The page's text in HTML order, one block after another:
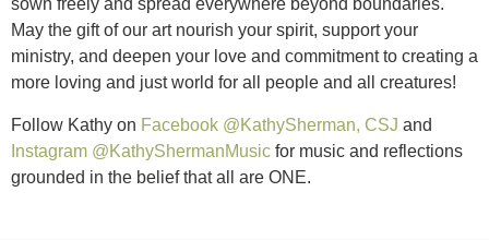
sown freely and spread everywhere beyond boundaries.
May the gift of our art nourish your spirit, support your
ministry, and deepen your love and commitment to creating a
more loving and just world for all people and all creatures!
Follow Kathy on Facebook @KathySherman, CSJ and
Instagram @KathyShermanMusic for music and reflections
grounded in the belief that all are ONE.